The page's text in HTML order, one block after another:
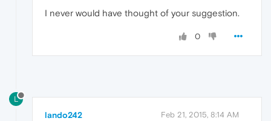
I never would have thought of your suggestion.
0
L
lando242 Feb 21, 2015, 8:14 AM